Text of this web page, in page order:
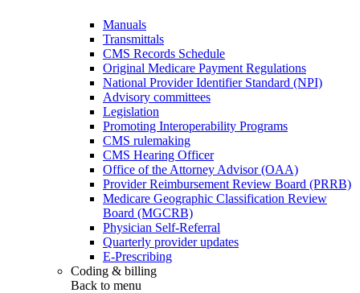
Manuals
Transmittals
CMS Records Schedule
Original Medicare Payment Regulations
National Provider Identifier Standard (NPI)
Advisory committees
Legislation
Promoting Interoperability Programs
CMS rulemaking
CMS Hearing Officer
Office of the Attorney Advisor (OAA)
Provider Reimbursement Review Board (PRRB)
Medicare Geographic Classification Review
Board (MGCRB)
Physician Self-Referral
Quarterly provider updates
E-Prescribing
Coding & billing
Back to menu